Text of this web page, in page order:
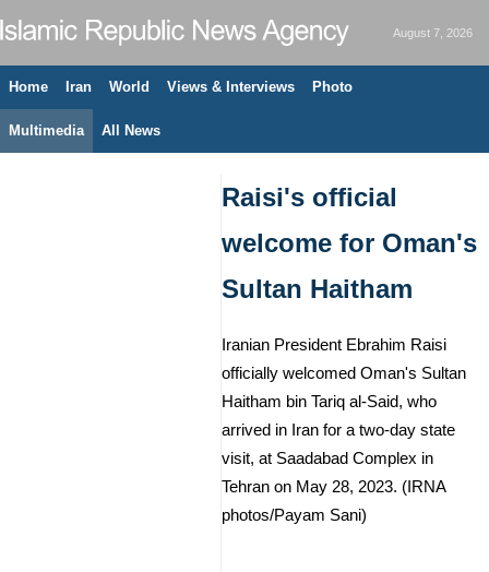
August 7, 2026
Home Iran World Views & Interviews Photo
Multimedia All News
Raisi's official
welcome for Oman's
Sultan Haitham
Iranian President Ebrahim Raisi
officially welcomed Oman's Sultan
Haitham bin Tariq al-Said, who
arrived in Iran for a two-day state
visit, at Saadabad Complex in
Tehran on May 28, 2023. (IRNA
photos/Payam Sani)